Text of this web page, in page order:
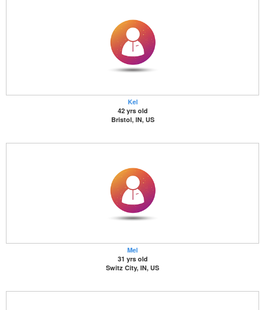
Kel
42 yrs old
Bristol, IN, US
Mel
31 yrs old
Switz City, IN, US